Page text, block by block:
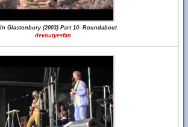
In Glastonbury (2003) Part 10- Roundabout
devoutyesfan